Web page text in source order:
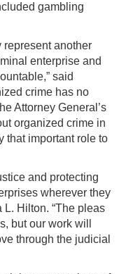
gambling
represent another
enterprise and
said
crime has no
Attorney General’s
organized crime in
that important role to
and protecting
wherever they
L. Hilton. “The pleas
but our work will
through the judicial